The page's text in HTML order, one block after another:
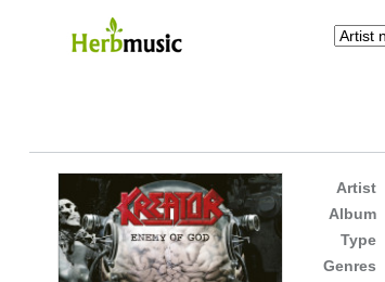
Artist
Album
Type
Genres